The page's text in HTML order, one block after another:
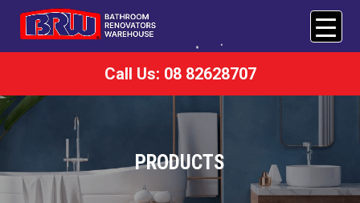
Call Us: 08 82628707
PRODUCTS